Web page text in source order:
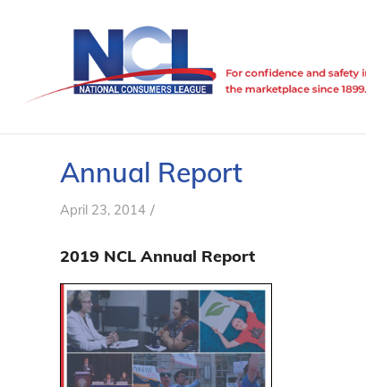
Annual Report
April 23, 2014 /
2019 NCL Annual Report